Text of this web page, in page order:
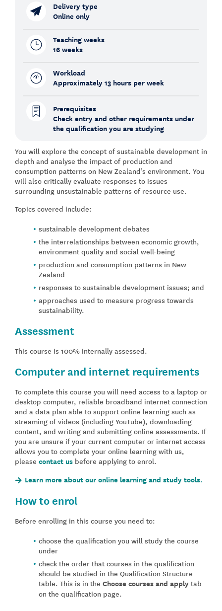
Delivery type
Online only
Teaching weeks
16 weeks
Workload
Approximately 13 hours per week
Prerequisites
Check entry and other requirements under
the qualification you are studying
You will explore the concept of sustainable development in
depth and analyse the impact of production and
consumption patterns on New Zealand’s environment. You
will also critically evaluate responses to issues
surrounding unsustainable patterns of resource use.
Topics covered include:
sustainable development debates
the interrelationships between economic growth,
environment quality and social well-being
production and consumption patterns in New
Zealand
responses to sustainable development issues; and
approaches used to measure progress towards
sustainability.
Assessment
This course is 100% internally assessed.
Computer and internet requirements
To complete this course you will need access to a laptop or
desktop computer, reliable broadband internet connection
and a data plan able to support online learning such as
streaming of videos (including YouTube), downloading
content, and writing and submitting online assessments. If
you are unsure if your current computer or internet access
allows you to complete your online learning with us,
please contact us before applying to enrol.
Learn more about our online learning and study tools.
How to enrol
Before enrolling in this course you need to:
choose the qualification you will study the course
under
check the order that courses in the qualification
should be studied in the Qualification Structure
table. This is in the Choose courses and apply tab
on the qualification page.